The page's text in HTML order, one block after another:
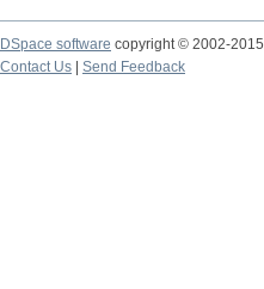
DSpace software copyright © 2002-2015
Contact Us
Send Feedback